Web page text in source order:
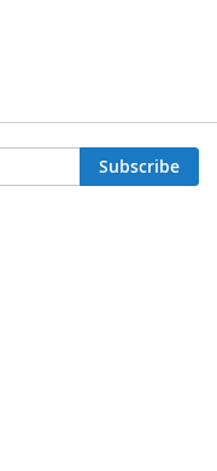
Subscribe